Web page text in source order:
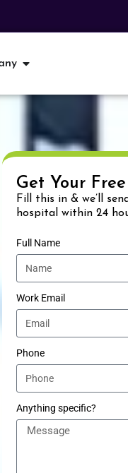
Get Your
Fill this in & we’ll
hospital within 24
Full Name
Work Email
Phone
Anything specific?